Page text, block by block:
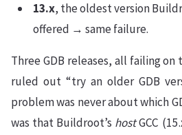
13.x, the oldest version
offered → same failure.
Three GDB releases, all failing
ruled out “try an older GDB
problem was never about which
was that Buildroot’s hostGCC